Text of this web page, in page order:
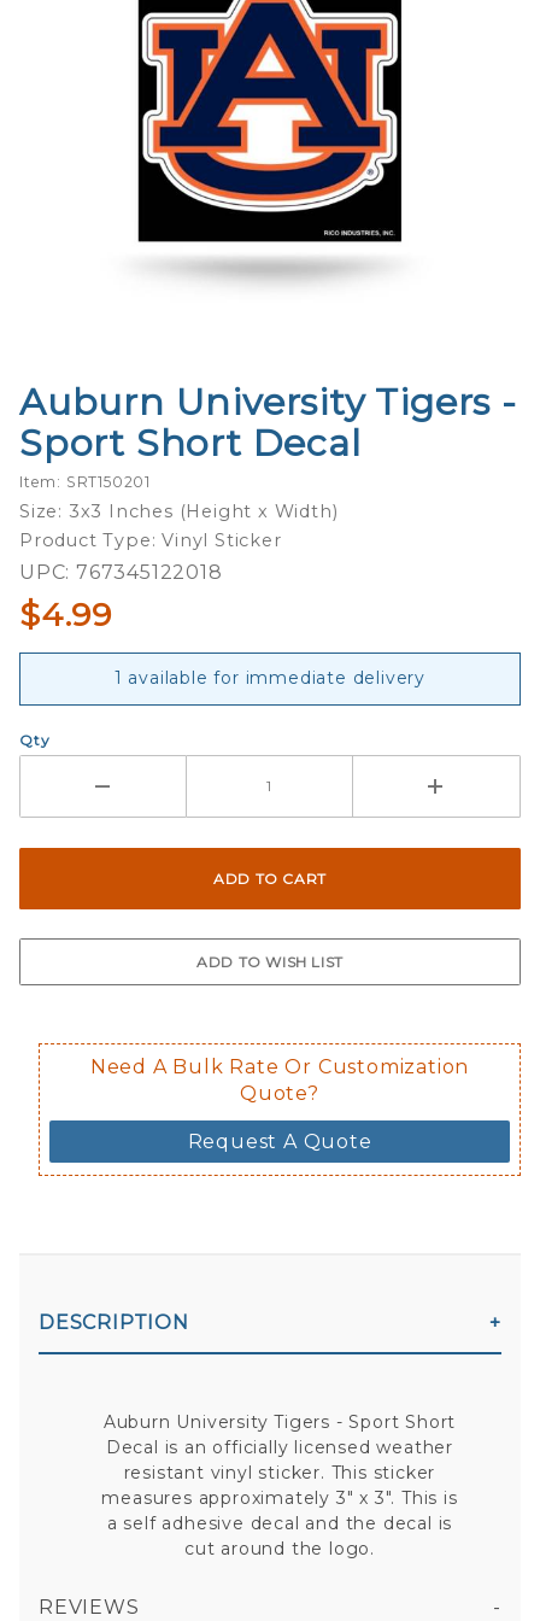
Purchase
Auburn
University
Tigers -
Sport
Short
Decal
Auburn University Tigers -
Sport Short Decal
Item: SRT150201
Size: 3x3 Inches (Height x Width)
Product Type: Vinyl Sticker
UPC: 767345122018
$4.99
1 available for immediate delivery
Qty
Need A Bulk Rate Or Customization
Quote?
Request A Quote
DESCRIPTION
Auburn University Tigers - Sport Short
Decal is an officially licensed weather
resistant vinyl sticker. This sticker
measures approximately 3" x 3". This is
a self adhesive decal and the decal is
cut around the logo.
REVIEWS